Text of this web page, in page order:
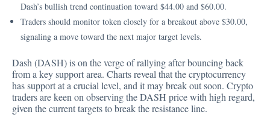
Dash’s bullish trend continuation toward $44.00 and $60.00.
Traders should monitor token closely for a breakout above $30.00,
signaling a move toward the next major target levels.
Dash (DASH) is on the verge of rallying after bouncing back
from a key support area. Charts reveal that the cryptocurrency
has support at a crucial level, and it may break out soon. Crypto
traders are keen on observing the DASH price with high regard,
given the current targets to break the resistance line.